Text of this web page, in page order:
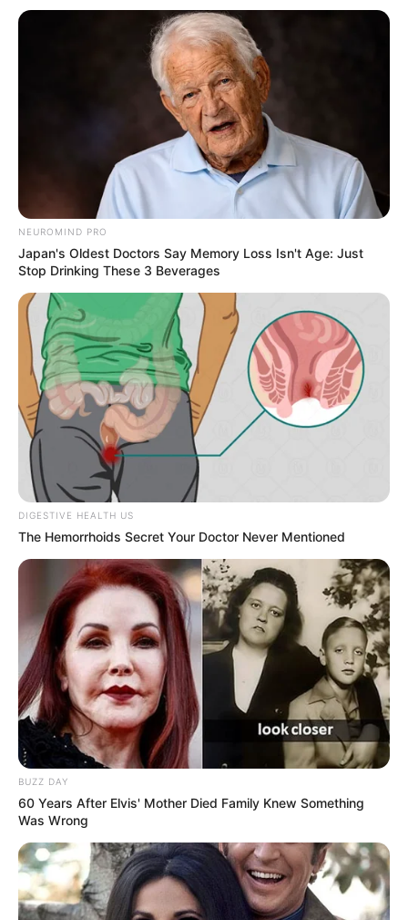
NEUROMIND PRO
Japan's Oldest Doctors Say Memory Loss Isn't Age: Just
Stop Drinking These 3 Beverages
DIGESTIVE HEALTH US
The Hemorrhoids Secret Your Doctor Never Mentioned
BUZZ DAY
60 Years After Elvis' Mother Died Family Knew Something
Was Wrong